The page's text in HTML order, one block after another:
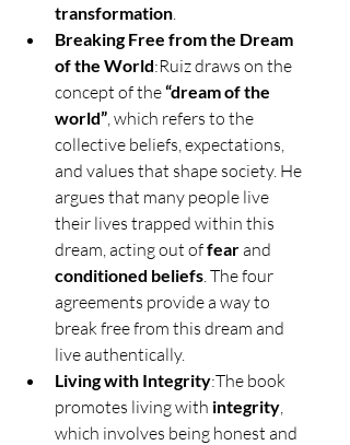
transformation.
Breaking Free from the Dream
of the World:Ruiz draws on the
concept of the “dream of the
world”, which refers to the
collective beliefs, expectations,
and values that shape society. He
argues that many people live
their lives trapped within this
dream, acting out of fear and
conditioned beliefs. The four
agreements provide a way to
break free from this dream and
live authentically.
Living with Integrity:The book
promotes living with integrity,
which involves being honest and